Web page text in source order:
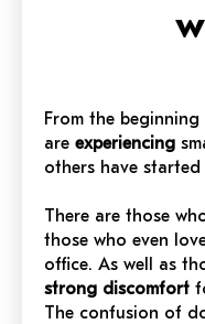
From the
are experiencing
others have
There are those
those who even
office. As well as
strong discomfort
The confusion of